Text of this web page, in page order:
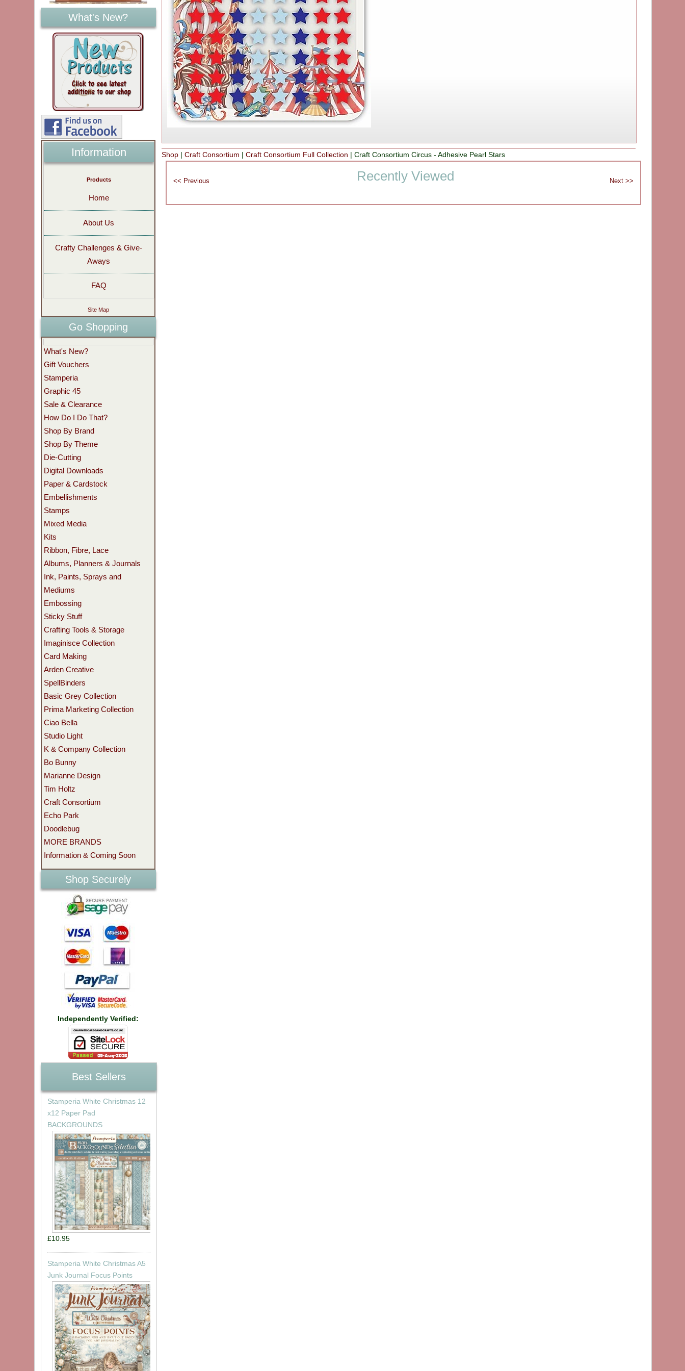
Shop |Craft Consortium |Craft Consortium Full Collection |Craft Consortium Circus - Adhesive Pearl Stars
Recently Viewed
What's New?
Information
Products
Home
About Us
Crafty Challenges & Give-
Aways
FAQ
Site Map
Go Shopping
What's New?
Gift Vouchers
Stamperia
Graphic 45
Sale & Clearance
How Do I Do That?
Shop By Brand
Shop By Theme
Die-Cutting
Digital Downloads
Paper & Cardstock
Embellishments
Stamps
Mixed Media
Kits
Ribbon, Fibre, Lace
Albums, Planners & Journals
Ink, Paints, Sprays and
Mediums
Embossing
Sticky Stuff
Crafting Tools & Storage
Imaginisce Collection
Card Making
Arden Creative
SpellBinders
Basic Grey Collection
Prima Marketing Collection
Ciao Bella
Studio Light
K & Company Collection
Bo Bunny
Marianne Design
Tim Holtz
Craft Consortium
Echo Park
Doodlebug
MORE BRANDS
Information & Coming Soon
Shop Securely
Independently Verified:
Best Sellers
Stamperia White Christmas 12
x12 Paper Pad
BACKGROUNDS
£10.95
Stamperia White Christmas A5
Junk Journal Focus Points